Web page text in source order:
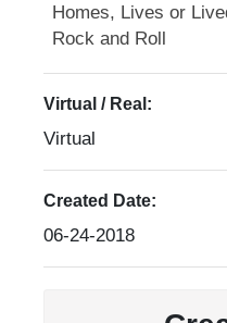
Homes, Lives or
Rock and Roll
Virtual / Real:
Virtual
Created Date:
06-24-2018